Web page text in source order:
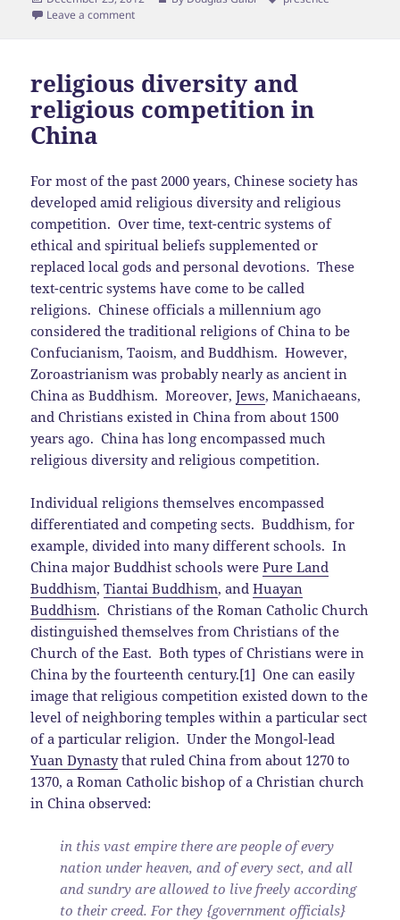
on
Leave a comment
religious diversity and
religious competition in
China
For most of the past 2000 years, Chinese society has
developed amid religious diversity and religious
competition. Over time, text-centric systems of
ethical and spiritual beliefs supplemented or
replaced local gods and personal devotions. These
text-centric systems have come to be called
religions. Chinese officials a millennium ago
considered the traditional religions of China to be
Confucianism, Taoism, and Buddhism. However,
Zoroastrianism was probably nearly as ancient in
China as Buddhism. Moreover,Jews, Manichaeans,
and Christians existed in China from about 1500
years ago. China has long encompassed much
religious diversity and religious competition.
Individual religions themselves encompassed
differentiated and competing sects. Buddhism, for
example, divided into many different schools. In
China major Buddhist schools werePure Land
Buddhism,Tiantai Buddhism, andHuayan
Buddhism. Christians of the Roman Catholic Church
distinguished themselves from Christians of the
Church of the East. Both types of Christians were in
China by the fourteenth century.[1] One can easily
image that religious competition existed down to the
level of neighboring temples within a particular sect
of a particular religion. Under the Mongol-lead
Yuan Dynastythat ruled China from about 1270 to
1370, a Roman Catholic bishop of a Christian church
in China observed:
in this vast empire there are people of every
nation under heaven, and of every sect, and all
and sundry are allowed to live freely according
to their creed. For they {government officials}